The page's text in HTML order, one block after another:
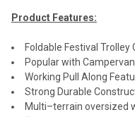
Product Features:
Foldable Festival Trolley
Popular with
Working Pull Along
Strong Durable
Multi–terrain oversized